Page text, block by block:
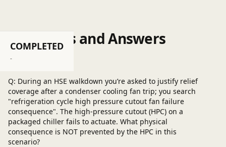
COMPLETED
-
Questions and Answers
Post a question
Q: During an HSE walkdown you’re asked to justify relief
coverage after a condenser cooling fan trip; you search
"refrigeration cycle high pressure cutout fan failure
consequence". The high‑pressure cutout (HPC) on a
packaged chiller fails to actuate. What physical
consequence is NOT prevented by the HPC in this
scenario?